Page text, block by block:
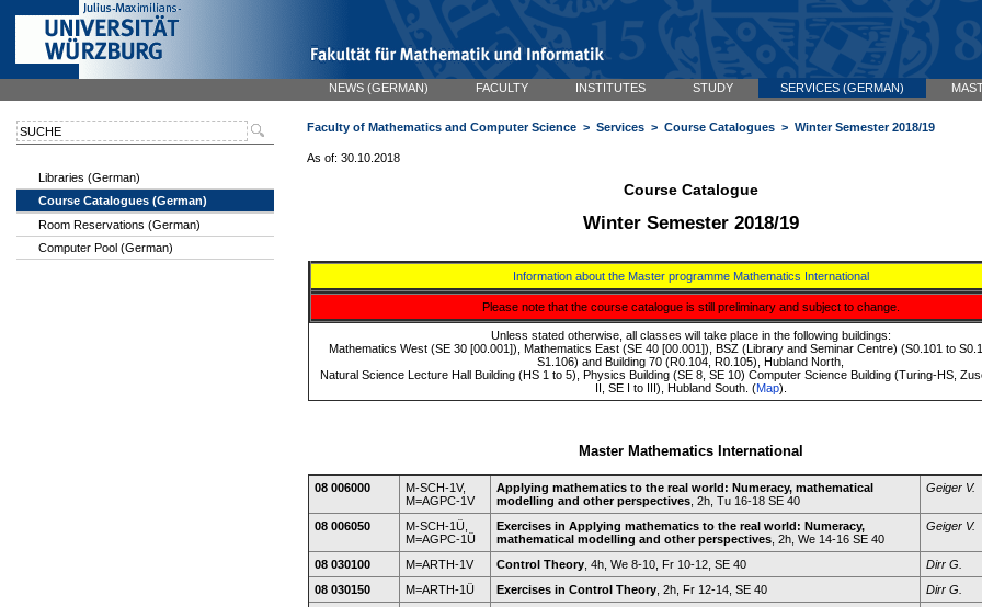
NEWS (GERMAN) FACULTY INSTITUTES STUDY SERVICES (GERMAN)
As of: 30.10.2018
Course Catalogue
Winter Semester 2018/19
Information about the Master programme Mathematics International
Please note that the course catalogue is still preliminary and subject to change.
Unless stated otherwise, all classes will take place in the following buildings:
Mathematics West (SE 30 [00.001]), Mathematics East (SE 40 [00.001]), BSZ (Library and Seminar Centre) (S0.101 to
S1.106) and Building 70 (R0.104, R0.105), Hubland North,
Natural Science Lecture Hall Building (HS 1 to 5), Physics Building (SE 8, SE 10) Computer Science Building (Turing-HS,
II, SE I to III), Hubland South. (Map).
Master Mathematics International
08 006000
M-SCH-1V,
M=AGPC-1V
Applying mathematics to the real world: Numeracy, mathematical
modelling and other perspectives , 2h, Tu 16-18 SE 40
Geiger V.
08 006050
M-SCH-1Ü,
M=AGPC-1Ü
Exercises in Applying mathematics to the real world: Numeracy,
mathematical modelling and other perspectives , 2h, We 14-16 SE 40
Geiger V.
08 030100 M=ARTH-1V Control Theory , 4h, We 8-10, Fr 10-12, SE 40
Dirr G.
08 030150
M=ARTH-1Ü Exercises in Control Theory , 2h, Fr 12-14, SE 40
Dirr G.
Libraries (German)
Course Catalogues (German)
Room Reservations (German)
Computer Pool (German)
Faculty of Mathematics and Computer Science > Services > Course Catalogues > Winter Semester 2018/19